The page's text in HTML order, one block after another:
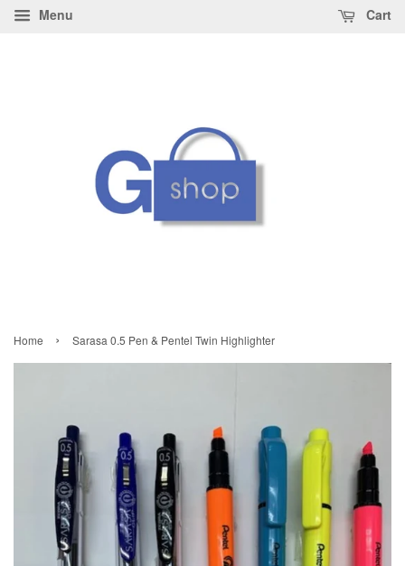
Menu Cart
Home › Sarasa 0.5 Pen & Pentel Twin Highlighter